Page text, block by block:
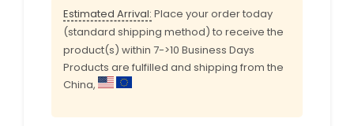
Estimated Arrival: Place your order today
(standard shipping method) to receive the
product(s) within 7->10 Business Days
Products are fulfilled and shipping from the
China,